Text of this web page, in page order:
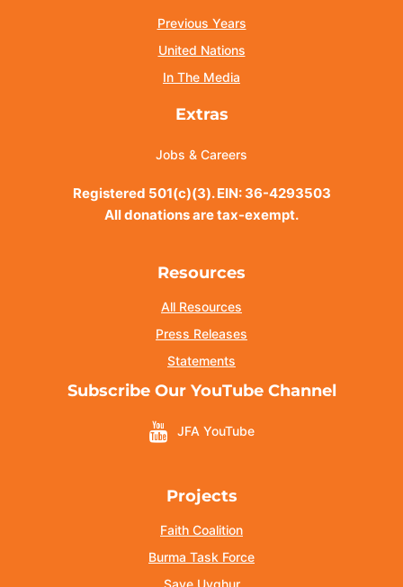
Previous Years
United Nations
In The Media
Extras
Jobs & Careers
Registered 501(c)(3). EIN: 36-4293503
All donations are tax-exempt.
Resources
All Resources
Press Releases
Statements
Subscribe Our YouTube Channel
JFA YouTube
Projects
Faith Coalition
Burma Task Force
Save Uyghur